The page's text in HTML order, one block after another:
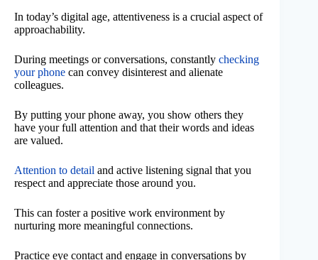
In today’s digital age, attentiveness is a crucial aspect of
approachability.
During meetings or conversations, constantly checking
your phone can convey disinterest and alienate
colleagues.
By putting your phone away, you show others they
have your full attention and that their words and ideas
are valued.
Attention to detail and active listening signal that you
respect and appreciate those around you.
This can foster a positive work environment by
nurturing more meaningful connections.
Practice eye contact and engage in conversations by